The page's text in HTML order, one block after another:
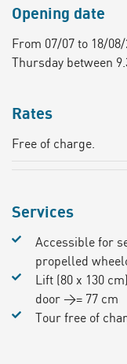
Opening date
From 07/07 to 18/
Thursday between
Rates
Free of charge.
Services
Accessible for
propelled
Lift (80 x 130
door >= 77 cm
Tour free of